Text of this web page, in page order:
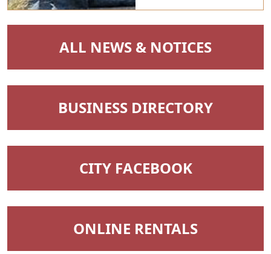
NAVIGATE TO
ALL NEWS & NOTICES
NAVIGATE TO
BUSINESS DIRECTORY
NAVIGATE TO
CITY FACEBOOK
NAVIGATE TO
ONLINE RENTALS